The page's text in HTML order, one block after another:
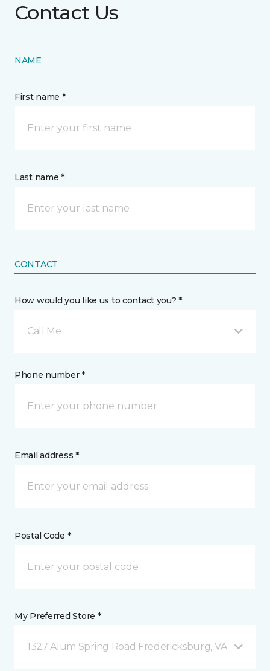
Contact Us
NAME
First name *
Last name *
CONTACT
How would you like us to contact you? *
Call Me
Phone number *
Email address *
Postal Code *
My Preferred Store *
1327 Alum Spring Road Fredericksburg, VA